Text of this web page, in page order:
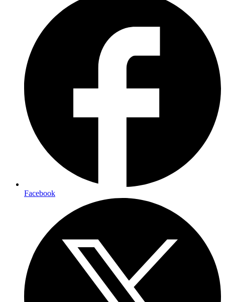
Facebook